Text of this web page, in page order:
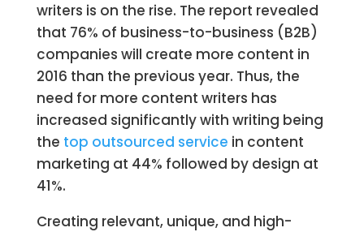
writers is on the rise. The report revealed
that 76% of business-to-business (B2B)
companies will create more content in
2016 than the previous year. Thus, the
need for more content writers has
increased significantly with writing being
the top outsourced service in content
marketing at 44% followed by design at
41%.
Creating relevant, unique, and high-